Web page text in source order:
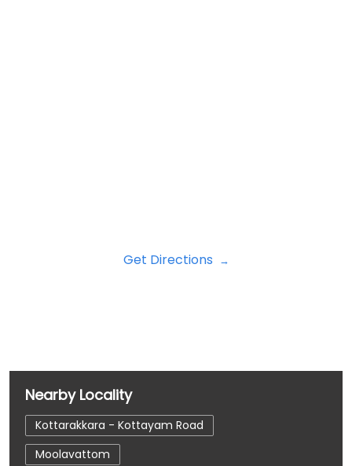
Get Directions
Nearby Locality
Kottarakkara - Kottayam Road
Moolavattom